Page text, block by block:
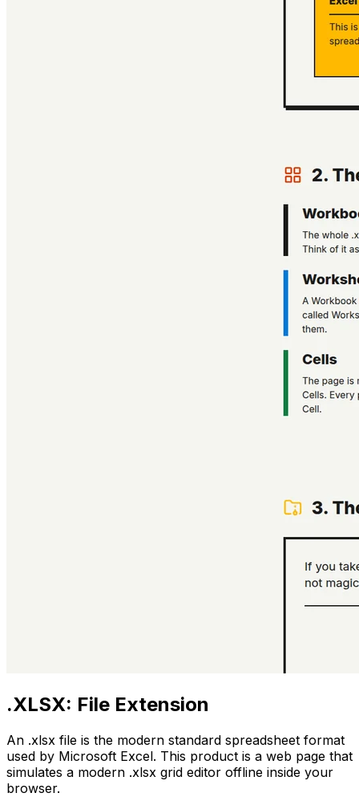
.XLSX: File Extension
An .xlsx file is the modern standard spreadsheet format
used by Microsoft Excel. This product is a web page that
simulates a modern .xlsx grid editor offline inside your
browser.